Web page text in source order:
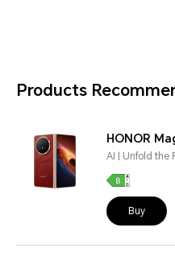
Products
HONOR
AI | Unfold the
Buy